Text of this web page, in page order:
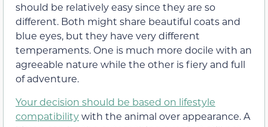
should be relatively easy since they are so
different. Both might share beautiful coats and
blue eyes, but they have very different
temperaments. One is much more docile with an
agreeable nature while the other is fiery and full
of adventure.
Your decision should be based on lifestyle
compatibilitywith the animal over appearance. A